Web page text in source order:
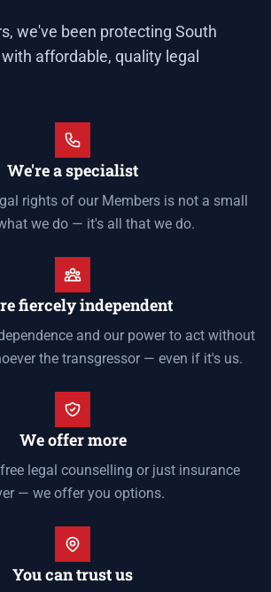
we've been protecting South
affordable, quality legal
We're a specialist
rights of our Members is not a small
we do — it's all that we do.
fiercely independent
and our power to act without
the transgressor — even if it's us.
We offer more
legal counselling or just insurance
— we offer you options.
You can trust us